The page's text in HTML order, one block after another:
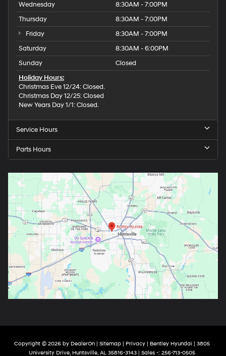
Wednesday
8:30AM - 7:00PM
Thursday
8:30AM - 7:00PM
Friday
8:30AM - 7:00PM
Saturday
8:30AM - 6:00PM
Sunday
Closed
Holiday Hours:
Christmas Eve 12/24: Closed.
Christmas Day 12/25: Closed
New Years Day 1/1: Closed.
Service Hours
Parts Hours
Copyright © 2026 by DealerOn| Sitemap| Privacy| Bentley Hyundai
3805
University Drive,Huntsville,AL35816-3143| Sales -: 256-713-0505